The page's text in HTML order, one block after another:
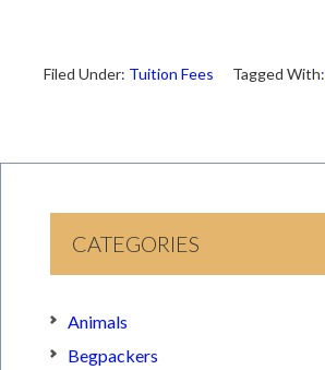
Filed Under: Tuition Fees Tagged With:
CATEGORIES
Animals
Begpackers